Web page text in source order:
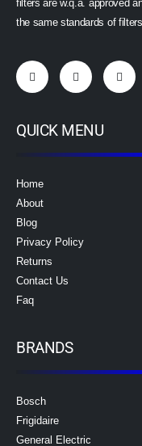
filters are w.q.a. approved
the same standards of
QUICK MENU
Home
About
Blog
Privacy Policy
Returns
Contact Us
Faq
BRANDS
Bosch
Frigidaire
General Electric